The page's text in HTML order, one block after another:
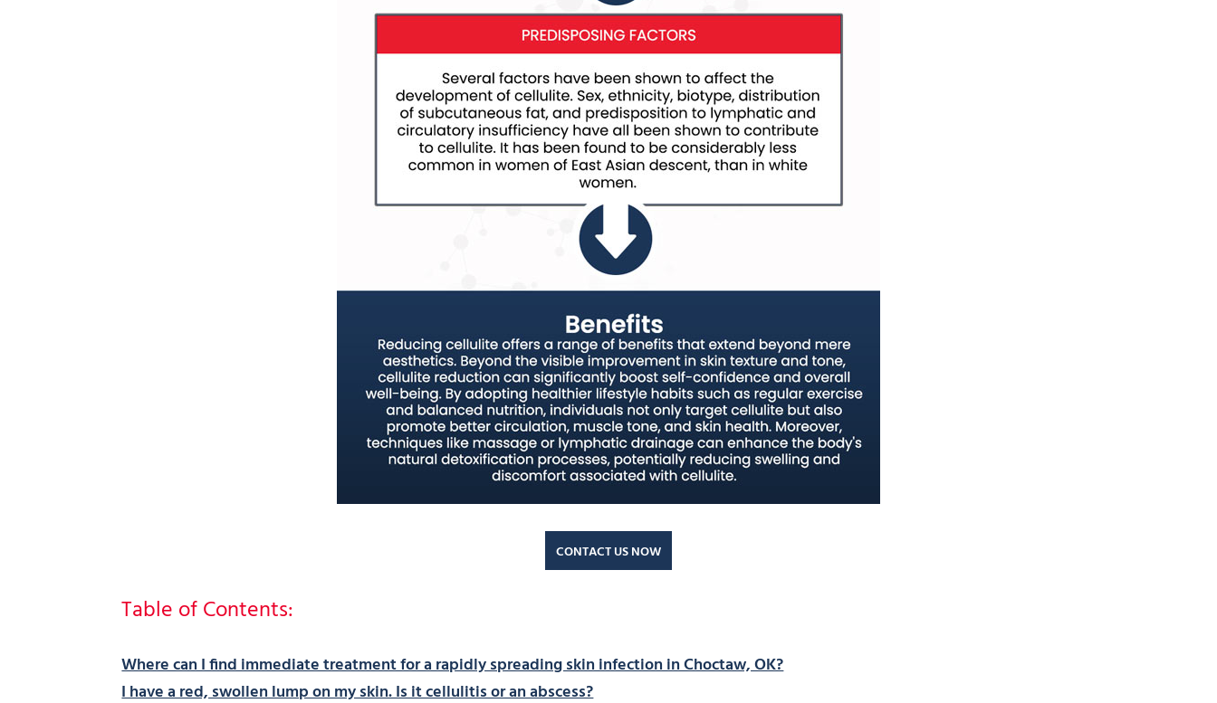
CONTACT US NOW
Table of Contents:
Where can I find immediate treatment for a rapidly spreading skin infection in Choctaw, OK?
I have a red, swollen lump on my skin. Is it cellulitis or an abscess?